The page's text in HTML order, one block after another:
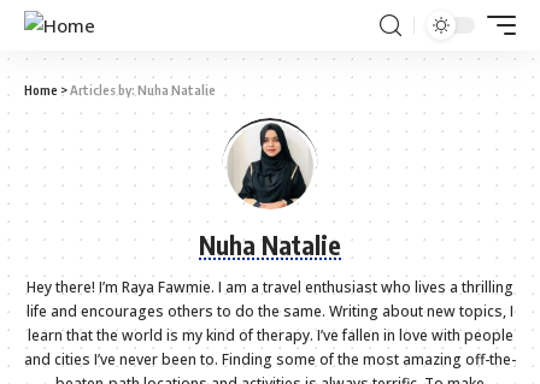
Home >Articles by: Nuha Natalie
Nuha Natalie
Hey there! I’m Raya Fawmie. I am a travel enthusiast who lives a thrilling
life and encourages others to do the same. Writing about new topics, I
learn that the world is my kind of therapy. I’ve fallen in love with people
and cities I’ve never been to. Finding some of the most amazing off-the-